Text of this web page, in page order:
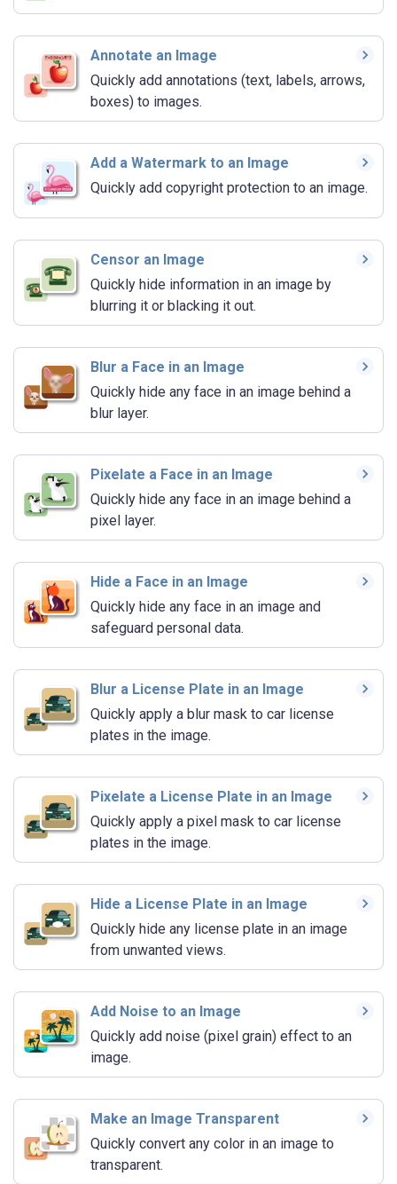
Annotate an Image
Quickly add annotations (text, labels, arrows,
boxes) to images.
Add a Watermark to an Image
Quickly add copyright protection to an image.
Censor an Image
Quickly hide information in an image by
blurring it or blacking it out.
Blur a Face in an Image
Quickly hide any face in an image behind a
blur layer.
Pixelate a Face in an Image
Quickly hide any face in an image behind a
pixel layer.
Hide a Face in an Image
Quickly hide any face in an image and
safeguard personal data.
Blur a License Plate in an Image
Quickly apply a blur mask to car license
plates in the image.
Pixelate a License Plate in an Image
Quickly apply a pixel mask to car license
plates in the image.
Hide a License Plate in an Image
Quickly hide any license plate in an image
from unwanted views.
Add Noise to an Image
Quickly add noise (pixel grain) effect to an
image.
Make an Image Transparent
Quickly convert any color in an image to
transparent.